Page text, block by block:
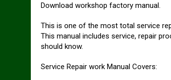
Download workshop factory manual.
This is one of the most total service
This manual includes service, repair
should know.
Service Repair work Manual Covers: